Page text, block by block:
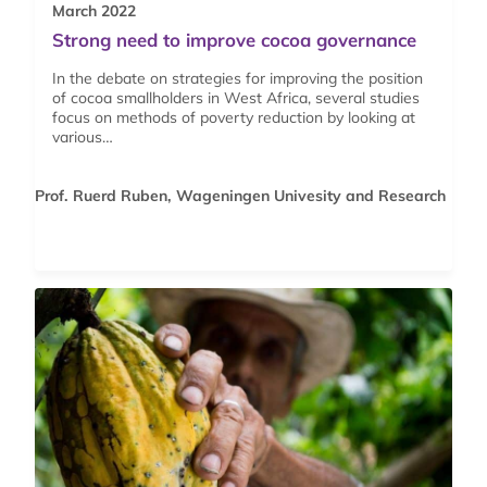
March 2022
Strong need to improve cocoa governance
In the debate on strategies for improving the position
of cocoa smallholders in West Africa, several studies
focus on methods of poverty reduction by looking at
various…
Prof. Ruerd Ruben, Wageningen Univesity and Research